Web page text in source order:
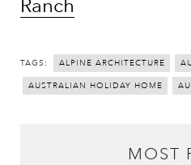
Ranch
TAGS: ALPINE ARCHITECTURE
AUSTRALIAN HOLIDAY HOME
MOST